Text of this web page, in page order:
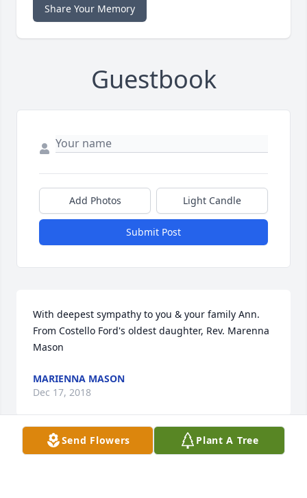
Share Your Memory
Guestbook
Add Photos Light Candle
Submit Post
With deepest sympathy to you & your family Ann.
From Costello Ford's oldest daughter, Rev. Marenna
Mason
MARIENNA MASON
Dec 17, 2018
Send Flowers Plant A Tree